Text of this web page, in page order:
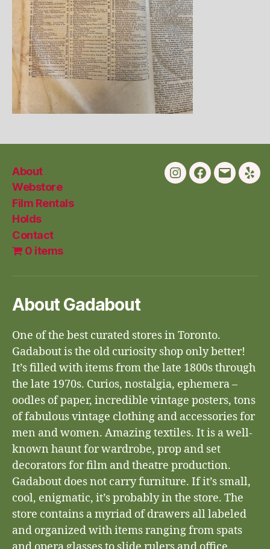
About
Webstore
Film Rentals
Holds
Contact
0 items
InstagramFacebook
EmailYelp
About Gadabout
One of the best curated stores in Toronto.
Gadabout is the old curiosity shop only better!
It’s filled with items from the late 1800s through
the late 1970s. Curios, nostalgia, ephemera –
oodles of paper, incredible vintage posters, tons
of fabulous vintage clothing and accessories for
men and women. Amazing textiles. It is a well-
known haunt for wardrobe, prop and set
decorators for film and theatre production.
Gadabout does not carry furniture. If it’s small,
cool, enigmatic, it’s probably in the store. The
store contains a myriad of drawers all labeled
and organized with items ranging from spats